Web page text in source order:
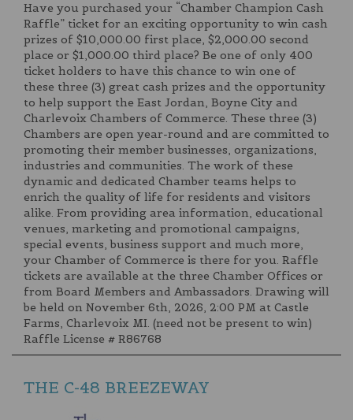
Have you purchased your “Chamber Champion Cash
Raffle” ticket for an exciting opportunity to win cash
prizes of $10,000.00 first place, $2,000.00 second
place or $1,000.00 third place? Be one of only 400
ticket holders to have this chance to win one of
these three (3) great cash prizes and the opportunity
to help support the East Jordan, Boyne City and
Charlevoix Chambers of Commerce. These three (3)
Chambers are open year-round and are committed to
promoting their member businesses, organizations,
industries and communities. The work of these
dynamic and dedicated Chamber teams helps to
enrich the quality of life for residents and visitors
alike. From providing area information, educational
venues, marketing and promotional campaigns,
special events, business support and much more,
your Chamber of Commerce is there for you. Raffle
tickets are available at the three Chamber Offices or
from Board Members and Ambassadors. Drawing will
be held on November 6th, 2026, 2:00 PM at Castle
Farms, Charlevoix MI. (need not be present to win)
Raffle License # R86768
THE C-48 BREEZEWAY